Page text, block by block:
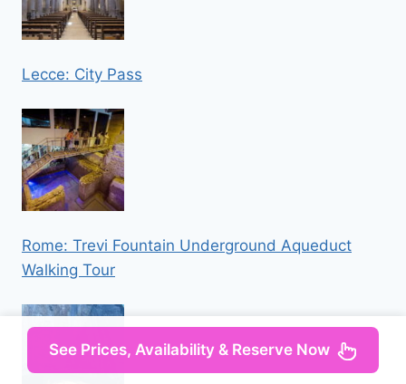
Lecce: City Pass
Rome: Trevi Fountain Underground Aqueduct
Walking Tour
See Prices, Availability & Reserve Now